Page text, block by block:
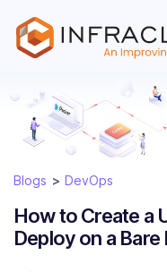
Blogs DevOps
How to Create a
Deploy on a